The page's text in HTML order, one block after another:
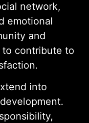
network,
emotional
and
to contribute to
into